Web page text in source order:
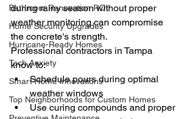
Bathroom Renovation ROI
Home Security Upgrades
Hurricane-Ready Homes
Tech Anxiety
Smart Home Innovations
Top Neighborhoods for Custom Homes
during rainy season without proper
weather monitoring can compromise
the concrete's strength.
Professional contractors in Tampa
know to:
Schedule pours during optimal
weather windows
Use curing compounds and proper